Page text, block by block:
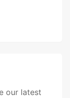
our latest